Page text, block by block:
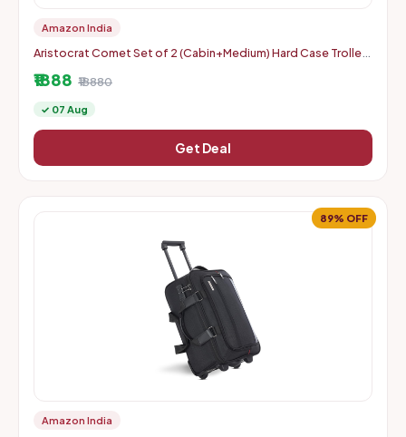
Amazon India
Aristocrat Comet Set of 2 (Cabin+Medium) Hard Case Trolley
Lo
₹1888 ₹18880
✓ 07 Aug
Get Deal
89% OFF
Amazon India